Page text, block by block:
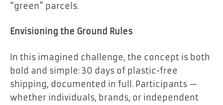
“green” parcels.
Envisioning the Ground Rules
In this imagined challenge, the concept is both
bold and simple: 30 days of plastic-free
shipping, documented in full. Participants —
whether individuals, brands, or independent